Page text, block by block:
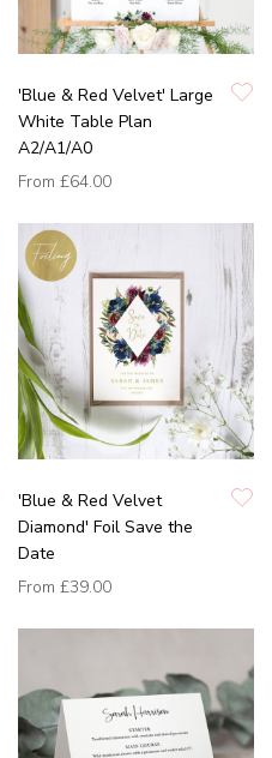
'Blue & Red Velvet' Large
White Table Plan
A2/A1/A0
From £64.00
'Blue & Red Velvet
Diamond' Foil Save the
Date
From £39.00